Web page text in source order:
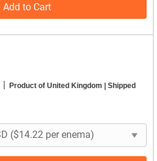
Add to Cart
| Product of United Kingdom | Shipped